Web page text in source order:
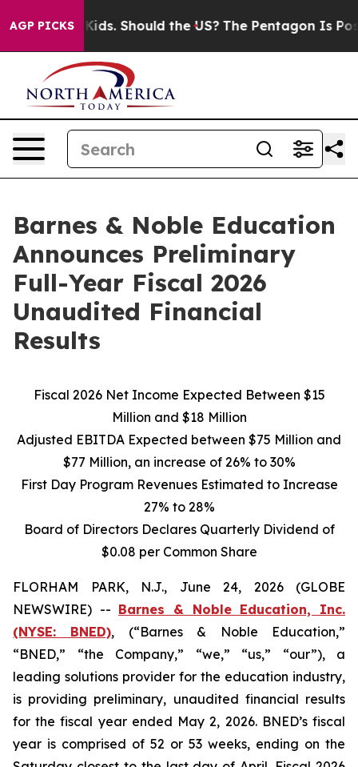
AGP PICKS
Kids. Should the US? The Pentagon Is Posting
Barnes & Noble Education
Announces Preliminary
Full-Year Fiscal 2026
Unaudited Financial
Results
Fiscal 2026 Net Income Expected Between $15
Million and $18 Million
Adjusted EBITDA Expected between $75 Million and
$77 Million, an increase of 26% to 30%
First Day Program Revenues Estimated to Increase
27% to 28%
Board of Directors Declares Quarterly Dividend of
$0.08 per Common Share
FLORHAM PARK, N.J., June 24, 2026 (GLOBE
NEWSWIRE) -- Barnes & Noble Education, Inc.
(NYSE: BNED), (“Barnes & Noble Education,”
“BNED,” “the Company,” “we,” “us,” “our”), a
leading solutions provider for the education industry,
is providing preliminary, unaudited financial results
for the fiscal year ended May 2, 2026. BNED’s fiscal
year is comprised of 52 or 53 weeks, ending on the